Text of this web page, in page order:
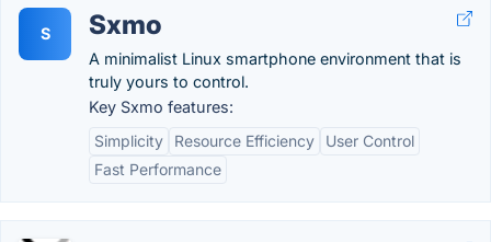
S Sxmo
A minimalist Linux smartphone environment that is
truly yours to control.
Key Sxmo features:
Simplicity
Resource Efficiency
User Control
Fast Performance